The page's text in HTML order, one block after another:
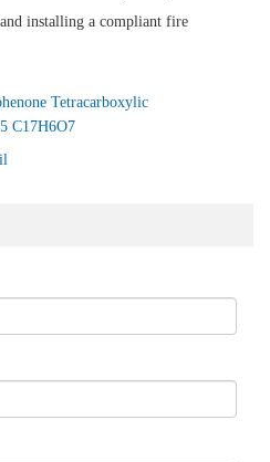
installing a compliant fire
Tetracarboxylic
C17H6O7